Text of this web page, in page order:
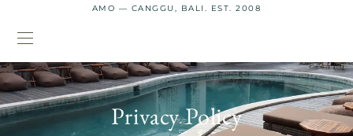
AMO — CANGGU, BALI. EST. 2008
Privacy Policy